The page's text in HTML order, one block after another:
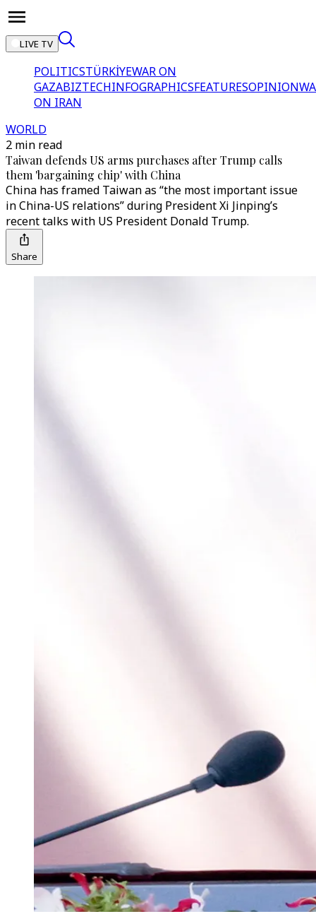
LIVE TV
POLITICSTÜRKİYEWAR ON
GAZABIZTECHINFOGRAPHICSFEATURESOPINION
ON IRAN
WORLD
2 min read
Taiwan defends US arms purchases after Trump calls
them 'bargaining chip' with China
China has framed Taiwan as “the most important issue
in China-US relations” during President Xi Jinping’s
recent talks with US President Donald Trump.
Share